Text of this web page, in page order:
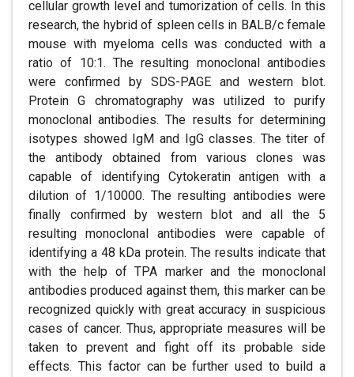
cellular growth level and tumorization of cells. In this
research, the hybrid of spleen cells in BALB/c female
mouse with myeloma cells was conducted with a
ratio of 10:1. The resulting monoclonal antibodies
were confirmed by SDS-PAGE and western blot.
Protein G chromatography was utilized to purify
monoclonal antibodies. The results for determining
isotypes showed IgM and IgG classes. The titer of
the antibody obtained from various clones was
capable of identifying Cytokeratin antigen with a
dilution of 1/10000. The resulting antibodies were
finally confirmed by western blot and all the 5
resulting monoclonal antibodies were capable of
identifying a 48 kDa protein. The results indicate that
with the help of TPA marker and the monoclonal
antibodies produced against them, this marker can be
recognized quickly with great accuracy in suspicious
cases of cancer. Thus, appropriate measures will be
taken to prevent and fight off its probable side
effects. This factor can be further used to build a